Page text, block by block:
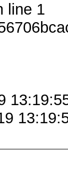
line 1